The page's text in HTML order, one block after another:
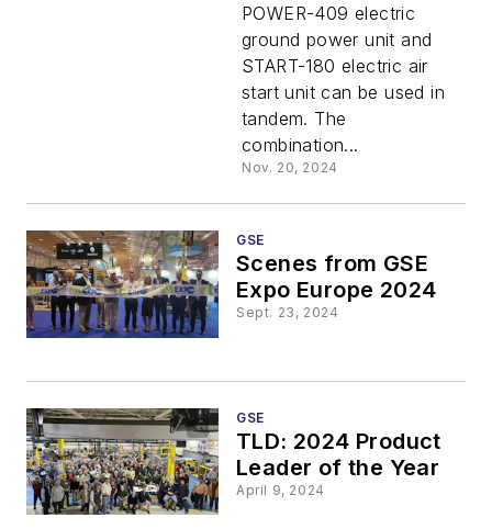
POWER-409 electric
ground power unit and
START-180 electric air
start unit can be used in
tandem. The
combination...
Nov. 20, 2024
GSE
Scenes from GSE
Expo Europe 2024
Sept. 23, 2024
GSE
TLD: 2024 Product
Leader of the Year
April 9, 2024